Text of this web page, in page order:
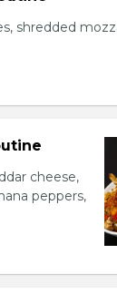
shredded
cheese,
peppers,